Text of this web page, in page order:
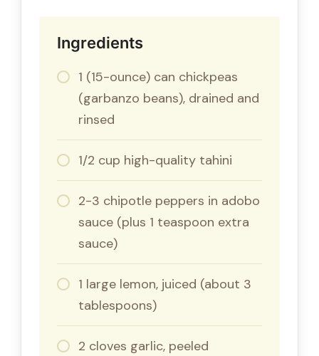
Ingredients
1 (15-ounce) can chickpeas
(garbanzo beans), drained and
rinsed
1/2 cup high-quality tahini
2-3 chipotle peppers in adobo
sauce (plus 1 teaspoon extra
sauce)
1 large lemon, juiced (about 3
tablespoons)
2 cloves garlic, peeled